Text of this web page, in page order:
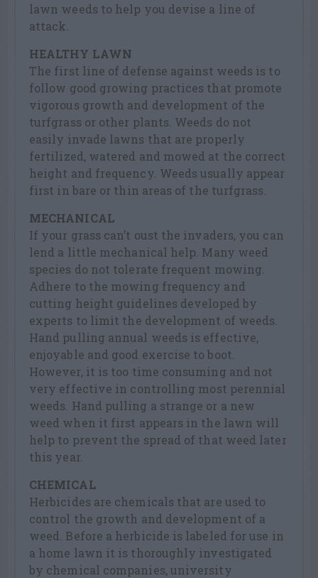
lawn weeds to help you devise a line of
attack.
HEALTHY LAWN
The first line of defense against weeds is to
follow good growing practices that promote
vigorous growth and development of the
turfgrass or other plants. Weeds do not
easily invade lawns that are properly
fertilized, watered and mowed at the correct
height and frequency. Weeds usually appear
first in bare or thin areas of the turfgrass.
MECHANICAL
If your grass can’t oust the invaders, you can
lend a little mechanical help. Many weed
species do not tolerate frequent mowing.
Adhere to the mowing frequency and
cutting height guidelines developed by
experts to limit the development of weeds.
Hand pulling annual weeds is effective,
enjoyable and good exercise to boot.
However, it is too time consuming and not
very effective in controlling most perennial
weeds. Hand pulling a strange or a new
weed when it first appears in the lawn will
help to prevent the spread of that weed later
this year.
CHEMICAL
Herbicides are chemicals that are used to
control the growth and development of a
weed. Before a herbicide is labeled for use in
a home lawn it is thoroughly investigated
by chemical companies, university